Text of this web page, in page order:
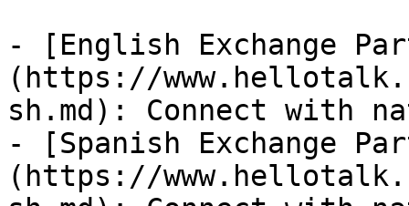
- [English Exchange
(https://
sh.md): Connect with
- [Spanish Exchange
(https://